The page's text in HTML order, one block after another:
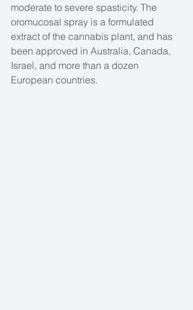
moderate to severe spasticity. The
oromucosal spray is a formulated
extract of the cannabis plant, and has
been approved in Australia, Canada,
Israel, and more than a dozen
European countries.